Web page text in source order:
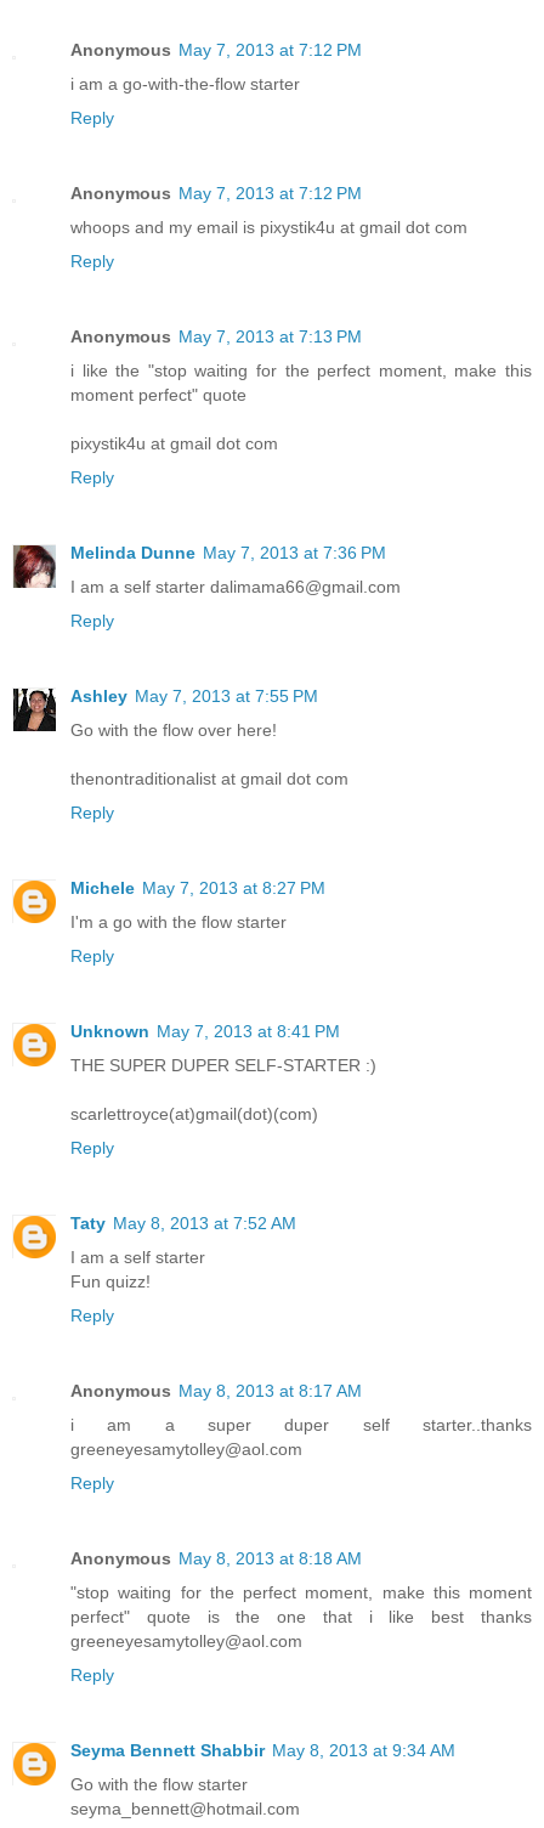
Anonymous May 7, 2013 at 7:12 PM
i am a go-with-the-flow starter
Reply
Anonymous May 7, 2013 at 7:12 PM
whoops and my email is pixystik4u at gmail dot com
Reply
Anonymous May 7, 2013 at 7:13 PM
i like the "stop waiting for the perfect moment, make this
moment perfect" quote
pixystik4u at gmail dot com
Reply
Melinda Dunne May 7, 2013 at 7:36 PM
I am a self starter dalimama66@gmail.com
Reply
Ashley May 7, 2013 at 7:55 PM
Go with the flow over here!
thenontraditionalist at gmail dot com
Reply
Michele May 7, 2013 at 8:27 PM
I'm a go with the flow starter
Reply
Unknown May 7, 2013 at 8:41 PM
THE SUPER DUPER SELF-STARTER :)
scarlettroyce(at)gmail(dot)(com)
Reply
Taty May 8, 2013 at 7:52 AM
I am a self starter
Fun quizz!
Reply
Anonymous May 8, 2013 at 8:17 AM
i am a super duper self starter..thanks
greeneyesamytolley@aol.com
Reply
Anonymous May 8, 2013 at 8:18 AM
"stop waiting for the perfect moment, make this moment
perfect" quote is the one that i like best thanks
greeneyesamytolley@aol.com
Reply
Seyma Bennett Shabbir May 8, 2013 at 9:34 AM
Go with the flow starter
seyma_bennett@hotmail.com